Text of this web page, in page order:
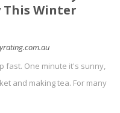
This Winter
fast. One minute it's sunny,
and making tea. For many